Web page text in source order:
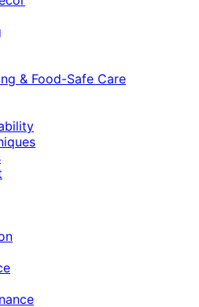
& Food-Safe Care